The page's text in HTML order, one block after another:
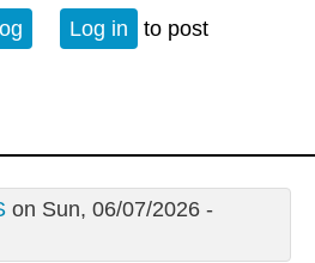
Log in
to post
on Sun, 06/07/2026 -